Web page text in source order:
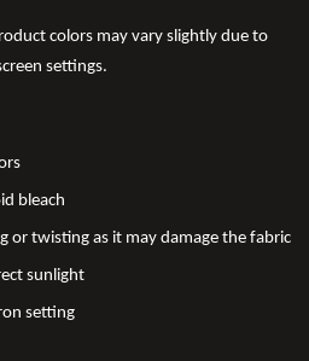
colors may vary slightly due to
settings.
bleach
or twisting as it may damage the fabric
sunlight
setting